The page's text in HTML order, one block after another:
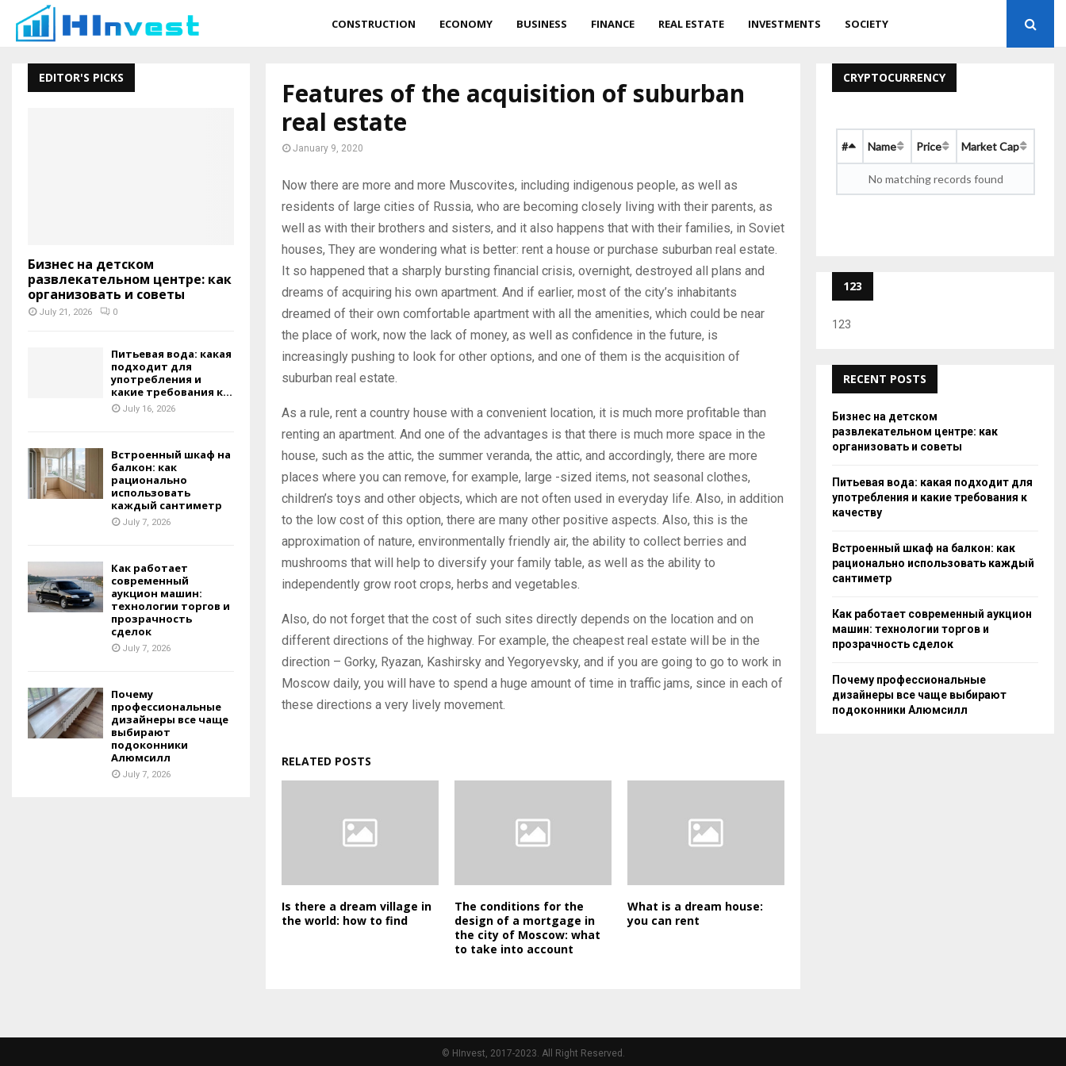
CONSTRUCTION ECONOMY BUSINESS FINANCE REAL ESTATE INVESTMENTS SOCIETY
Features of the acquisition of suburban
real estate
January 9, 2020
Now there are more and more Muscovites, including indigenous people, as well as
residents of large cities of Russia, who are becoming closely living with their parents, as
well as with their brothers and sisters, and it also happens that with their families, in Soviet
houses, They are wondering what is better: rent a house or purchase suburban real estate.
It so happened that a sharply bursting financial crisis, overnight, destroyed all plans and
dreams of acquiring his own apartment. And if earlier, most of the city’s inhabitants
dreamed of their own comfortable apartment with all the amenities, which could be near
the place of work, now the lack of money, as well as confidence in the future, is
increasingly pushing to look for other options, and one of them is the acquisition of
suburban real estate.
As a rule, rent a country house with a convenient location, it is much more profitable than
renting an apartment. And one of the advantages is that there is much more space in the
house, such as the attic, the summer veranda, the attic, and accordingly, there are more
places where you can remove, for example, large -sized items, not seasonal clothes,
children’s toys and other objects, which are not often used in everyday life. Also, in addition
to the low cost of this option, there are many other positive aspects. Also, this is the
approximation of nature, environmentally friendly air, the ability to collect berries and
mushrooms that will help to diversify your family table, as well as the ability to
independently grow root crops, herbs and vegetables.
Also, do not forget that the cost of such sites directly depends on the location and on
different directions of the highway. For example, the cheapest real estate will be in the
direction – Gorky, Ryazan, Kashirsky and Yegoryevsky, and if you are going to go to work in
Moscow daily, you will have to spend a huge amount of time in traffic jams, since in each of
these directions a very lively movement.
RELATED POSTS
Is there a dream village in
the world: how to find
The conditions for the
design of a mortgage in
the city of Moscow: what
to take into account
What is a dream house:
you can rent
EDITOR'S PICKS
Бизнес на детском
развлекательном центре: как
организовать и советы
July 21, 2026 0
Питьевая вода: какая
подходит для
употребления и
какие требования к...
July 16, 2026
Встроенный шкаф на
балкон: как
рационально
использовать
каждый сантиметр
July 7, 2026
Как работает
современный
аукцион машин:
технологии торгов и
прозрачность
сделок
July 7, 2026
Почему
профессиональные
дизайнеры все чаще
выбирают
подоконники
Алюмсилл
July 7, 2026
CRYPTOCURRENCY
# Name Price Market Cap
No matching records found
123
123
RECENT POSTS
Бизнес на детском
развлекательном центре: как
организовать и советы
Питьевая вода: какая подходит для
употребления и какие требования к
качеству
Встроенный шкаф на балкон: как
рационально использовать каждый
сантиметр
Как работает современный аукцион
машин: технологии торгов и
прозрачность сделок
Почему профессиональные
дизайнеры все чаще выбирают
подоконники Алюмсилл
© HInvest, 2017-2023. All Right Reserved.